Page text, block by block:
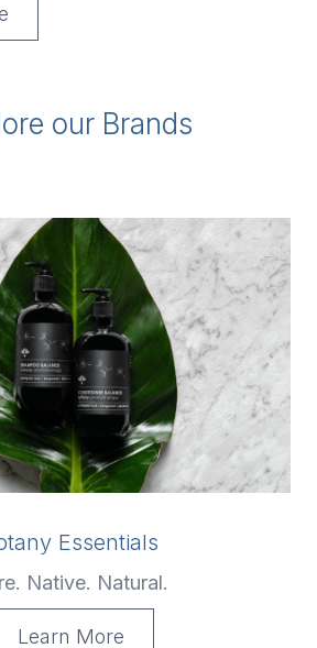
our Brands
Essentials
Native. Natural.
Learn More